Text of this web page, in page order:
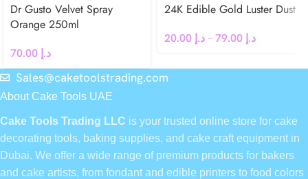
Dr Gusto Velvet Spray
Orange 250ml
د.إ
24K Edible Gold Luster Dust
د.إ– د.إ
Sales@caketoolstrading.com
About Cake Tools UAE
Cake Tools Trading LLC is your trusted online store for cake
decorating tools, baking supplies, and cake craft equipment in
Dubai. We offer a wide range of premium products for bakers
and cake artists, from fondant and edible printers to food colors